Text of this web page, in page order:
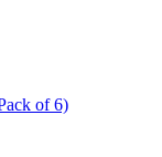
of 6)